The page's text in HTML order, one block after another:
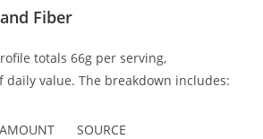
Fiber
totals 66g per serving,
daily value. The breakdown includes:
AMOUNT SOURCE